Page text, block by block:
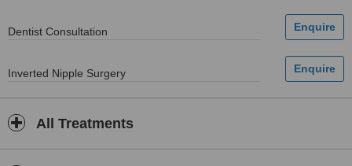
Dentist Consultation
Inverted Nipple Surgery
All Treatments